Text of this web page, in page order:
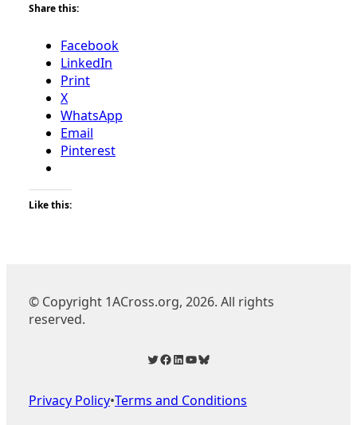
Share this:
Facebook
LinkedIn
Print
X
WhatsApp
Email
Pinterest
Like this:
© Copyright 1ACross.org, 2026. All rights
reserved.
Twitter Facebook LinkedIn YouTube Bluesky
Privacy Policy•Terms and Conditions